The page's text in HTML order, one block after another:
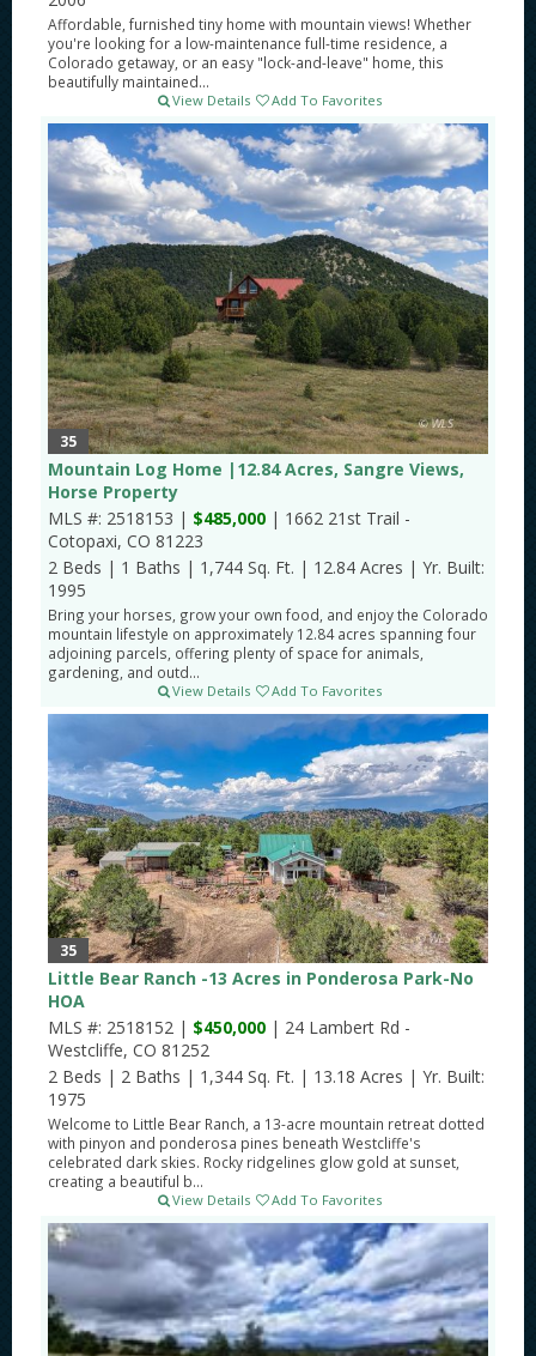
Affordable, furnished tiny home with mountain views! Whether
you're looking for a low-maintenance full-time residence, a
Colorado getaway, or an easy "lock-and-leave" home, this
beautifully maintained...
View Details Add To Favorites
35
Mountain Log Home |12.84 Acres, Sangre Views,
Horse Property
MLS #: 2518153 | $485,000 | 1662 21st Trail -
Cotopaxi, CO 81223
2 Beds | 1 Baths | 1,744 Sq. Ft. | 12.84 Acres | Yr. Built:
1995
Bring your horses, grow your own food, and enjoy the Colorado
mountain lifestyle on approximately 12.84 acres spanning four
adjoining parcels, offering plenty of space for animals,
gardening, and outd...
View Details Add To Favorites
35
Little Bear Ranch -13 Acres in Ponderosa Park-No
HOA
MLS #: 2518152 | $450,000 | 24 Lambert Rd -
Westcliffe, CO 81252
2 Beds | 2 Baths | 1,344 Sq. Ft. | 13.18 Acres | Yr. Built:
1975
Welcome to Little Bear Ranch, a 13-acre mountain retreat dotted
with pinyon and ponderosa pines beneath Westcliffe's
celebrated dark skies. Rocky ridgelines glow gold at sunset,
creating a beautiful b...
View Details Add To Favorites